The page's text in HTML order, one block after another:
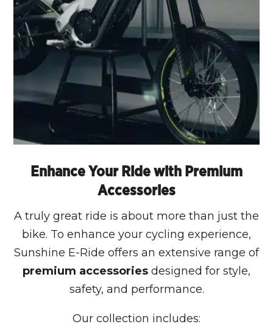
Enhance Your Ride with Premium
Accessories
A truly great ride is about more than just the
bike. To enhance your cycling experience,
Sunshine E-Ride offers an extensive range of
premium accessories designed for style,
safety, and performance.
Our collection includes: